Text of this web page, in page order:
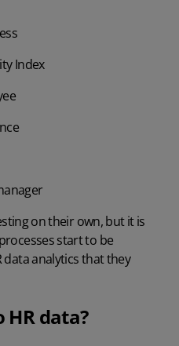
Index
on their own, but it is
start to be
analytics that they
HR data?